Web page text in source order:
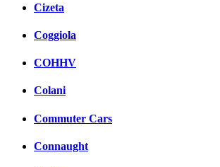
Cizeta
Coggiola
COHHV
Colani
Commuter Cars
Connaught